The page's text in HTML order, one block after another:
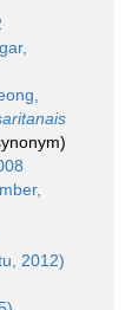
2012)